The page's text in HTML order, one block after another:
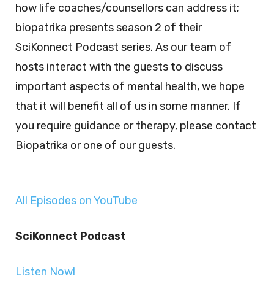
how life coaches/counsellors can address it;
biopatrika presents season 2 of their
SciKonnect Podcast series. As our team of
hosts interact with the guests to discuss
important aspects of mental health, we hope
that it will benefit all of us in some manner. If
you require guidance or therapy, please contact
Biopatrika or one of our guests.
All Episodes on YouTube
SciKonnect Podcast
Listen Now!